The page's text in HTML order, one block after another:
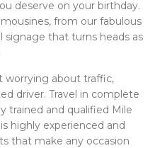
deserve on your birthday.
from our fabulous
that turns heads as
worrying about traffic,
driver. Travel in complete
trained and qualified Mile
highly experienced and
that make any occasion